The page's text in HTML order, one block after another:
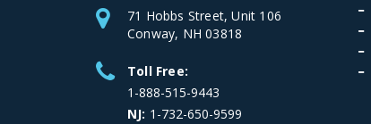
71 Hobbs Street, Unit 106
Conway, NH 03818
Toll Free:
1-888-515-9443
NJ: 1-732-650-9599